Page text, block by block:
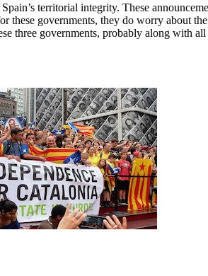
territorial integrity. These
these governments, they do worry about
three governments, probably along with